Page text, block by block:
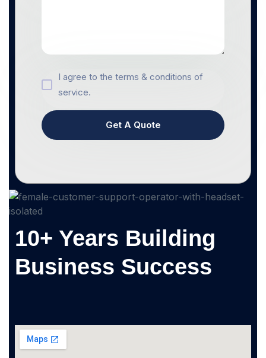
I agree to the terms & conditions of
service.
Get A Quote
10+ Years Building
Business Success